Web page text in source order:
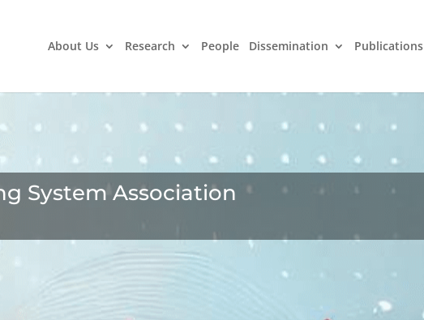
About Us Research People Dissemination Publications
System Association